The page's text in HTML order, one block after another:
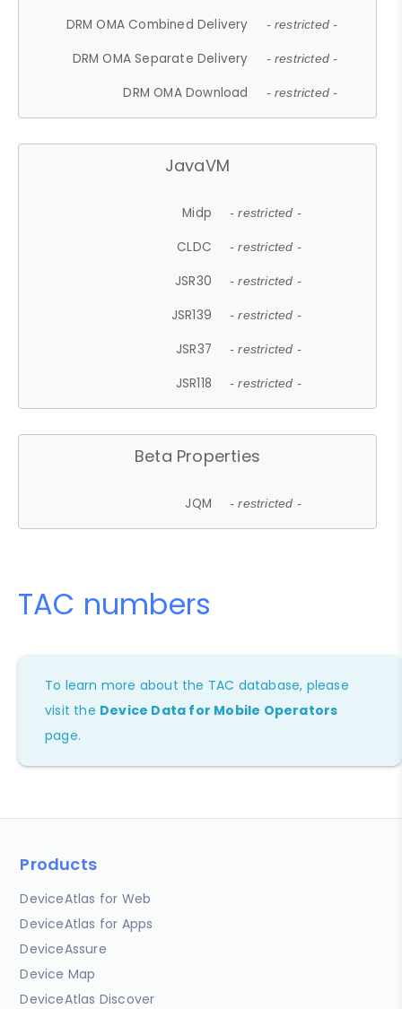
DRM OMA Combined Delivery - restricted -
DRM OMA Separate Delivery - restricted -
DRM OMA Download - restricted -
JavaVM
Midp - restricted -
CLDC - restricted -
JSR30 - restricted -
JSR139 - restricted -
JSR37 - restricted -
JSR118 - restricted -
Beta Properties
JQM - restricted -
TAC numbers
To learn more about the TAC database, please
visit the Device Data for Mobile Operators
page.
Products
DeviceAtlas for Web
DeviceAtlas for Apps
DeviceAssure
Device Map
DeviceAtlas Discover